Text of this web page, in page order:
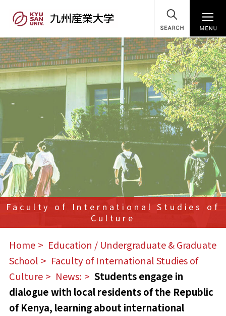
SEARCH
Faculty of International Studies of
Culture
Home
Education / Undergraduate & Graduate
School
Faculty of International Studies of
Culture
News:
Students engage in
dialogue with local residents of the Republic
of Kenya, learning about international